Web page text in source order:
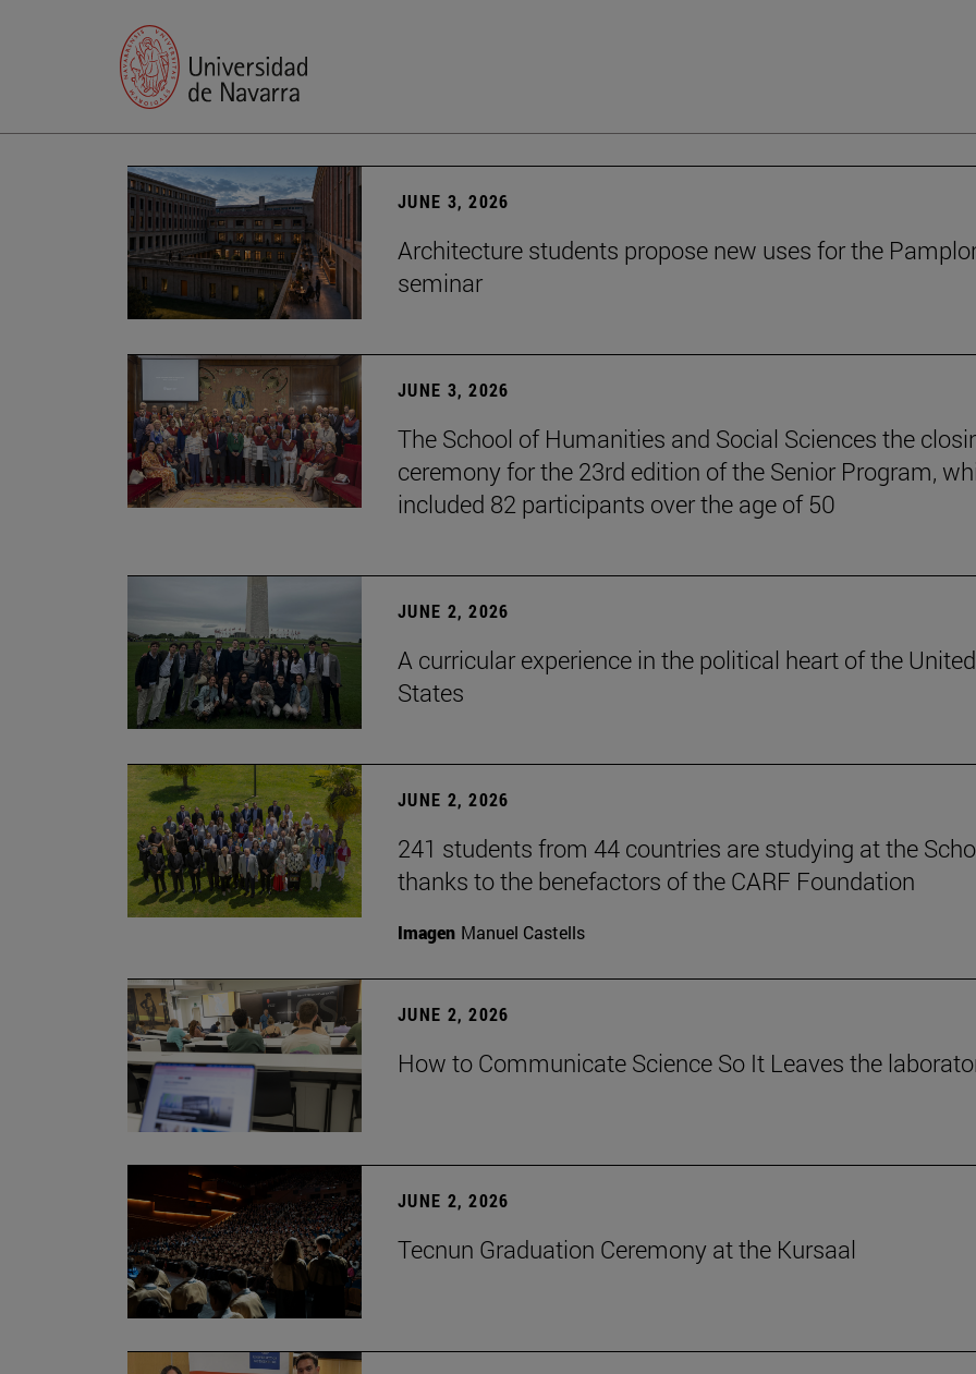
JUNE 3, 2026
Architecture students propose new uses for the
seminar
JUNE 3, 2026
The School of Humanities and Social Sciences the
ceremony for the 23rd edition of the Senior Program,
included 82 participants over the age of 50
JUNE 2, 2026
A curricular experience in the political heart of the United
States
JUNE 2, 2026
241 students from 44 countries are studying at the
thanks to the benefactors of the CARF Foundation
Imagen Manuel Castells
JUNE 2, 2026
How to Communicate Science So It Leaves the
JUNE 2, 2026
Tecnun Graduation Ceremony at the Kursaal